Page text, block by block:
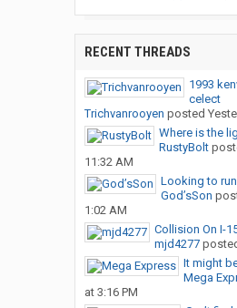
RECENT THREADS
1993
celect
Trichvanrooyen posted
Where is the
RustyBolt
11:32 AM
Looking to
God’sSon
1:02 AM
Collision On I-
mjd4277
It might
Mega
at 3:16 PM